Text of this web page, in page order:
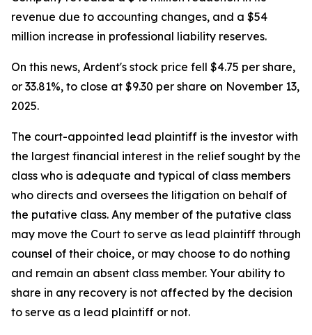
revenue due to accounting changes, and a $54
million increase in professional liability reserves.
On this news, Ardent's stock price fell $4.75 per share,
or 33.81%, to close at $9.30 per share on November 13,
2025.
The court-appointed lead plaintiff is the investor with
the largest financial interest in the relief sought by the
class who is adequate and typical of class members
who directs and oversees the litigation on behalf of
the putative class. Any member of the putative class
may move the Court to serve as lead plaintiff through
counsel of their choice, or may choose to do nothing
and remain an absent class member. Your ability to
share in any recovery is not affected by the decision
to serve as a lead plaintiff or not.